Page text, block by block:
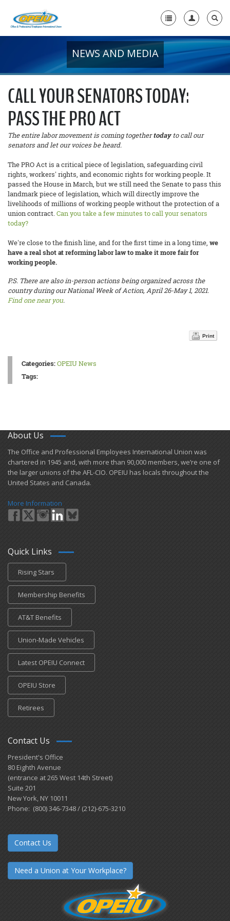
+
Member Resources
Local Union Resources
Media Center
Need A Union?
NEWS AND MEDIA
CALL YOUR SENATORS TODAY:
PASS THE PRO ACT
The entire labor movement is coming togethertoday to call our
senators and let our voices be heard.
The PRO Act is a critical piece of legislation, safeguarding civil
rights, workers' rights, and economic rights for working people. It
passed the House in March, but we still need the Senate to pass this
landmark piece of legislation, which will directly improve the
livelihoods of millions of working people without the protection of a
union contract.Can you take a few minutes to call your senators
today?
We're close to the finish line, and for the first time in a long time, we
have a real shot at reforming labor law to make it more fair for
working people.
P.S. There are also in-person actions being organized across the
country during our National Week of Action, April 26-May 1, 2021.
Find one near you.
Print
Categories:OPEIU News
Tags:
About Us
​The Office and Professional Employees International Union was
chartered in 1945 and​, with more than ​90,000 members, we’re one of
the larger unions of the AFL-CIO. OPEIU has locals ​throughout the
United States and Canada.
More Information
Quick Links
Rising Stars
Membership Benefits
AT&T Benefits
Union-Made Vehicles
Latest OPEIU Connect
OPEIU Store
Retirees
Contact Us
President's Office
80 Eighth Avenue
(entrance at 265 West 14th Street)
Suite 201
New York, NY 10011
Phone: (800) 346-7348 / (212)-675-3210
Contact Us
Need a Union at Your Workplace?